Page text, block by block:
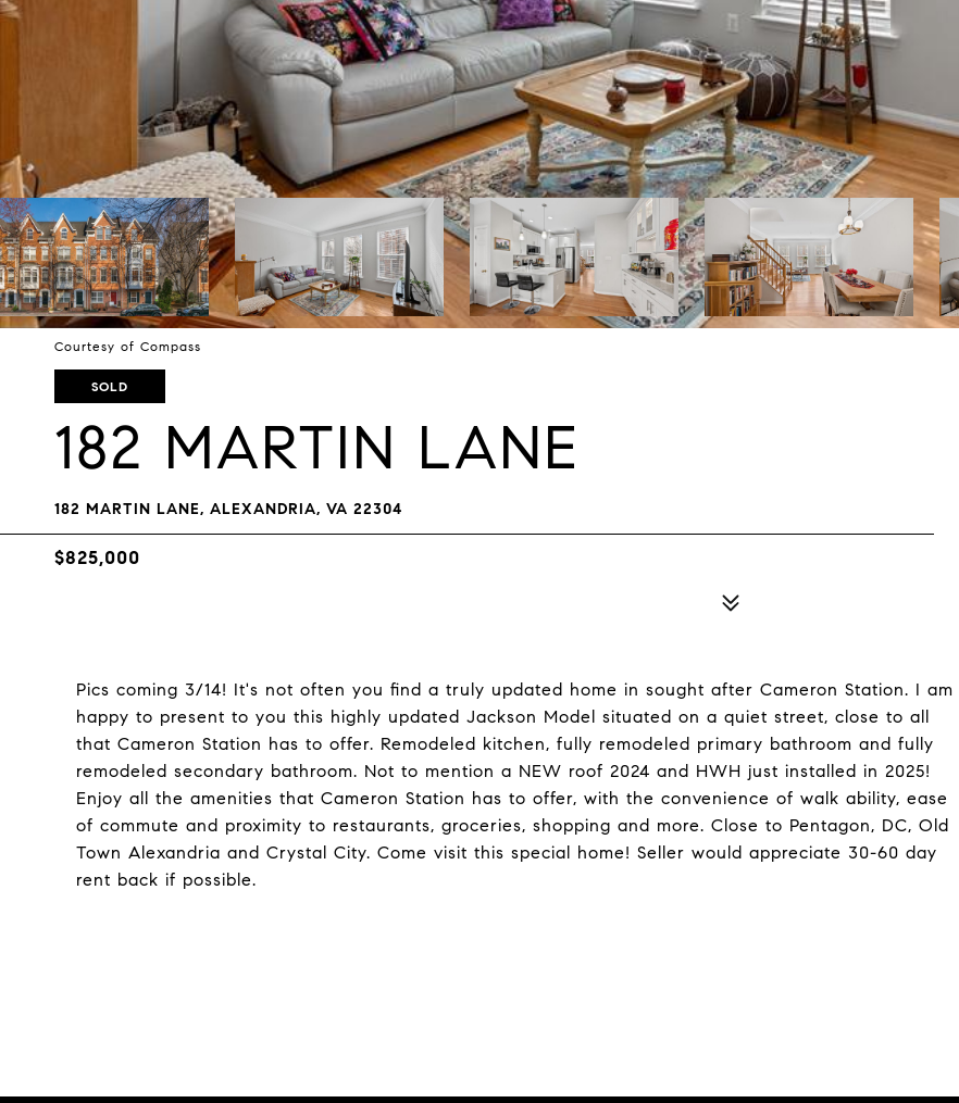
Courtesy of Compass
SOLD
182 MARTIN LANE
182 MARTIN LANE, ALEXANDRIA, VA 22304
$825,000
Pics coming 3/14! It's not often you find a truly updated home in sought after Cameron Station. I am
happy to present to you this highly updated Jackson Model situated on a quiet street, close to all
that Cameron Station has to offer. Remodeled kitchen, fully remodeled primary bathroom and fully
remodeled secondary bathroom. Not to mention a NEW roof 2024 and HWH just installed in 2025!
Enjoy all the amenities that Cameron Station has to offer, with the convenience of walk ability, ease
of commute and proximity to restaurants, groceries, shopping and more. Close to Pentagon, DC, Old
Town Alexandria and Crystal City. Come visit this special home! Seller would appreciate 30-60 day
rent back if possible.